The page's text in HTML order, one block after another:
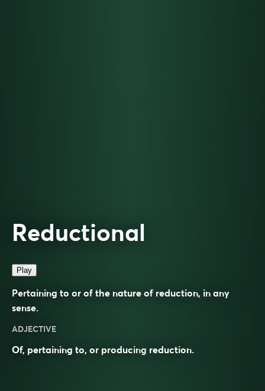
Reductional
Play
Pertaining to or of the nature of reduction, in any
sense.
ADJECTIVE
Of, pertaining to, or producing reduction.